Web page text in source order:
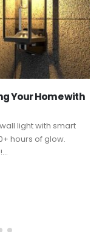
Your Home with
light with smart
hours of glow.